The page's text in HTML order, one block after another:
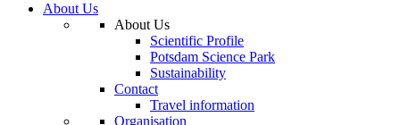
About Us
About Us
Scientific Profile
Potsdam Science Park
Sustainability
Contact
Travel information
Organisation